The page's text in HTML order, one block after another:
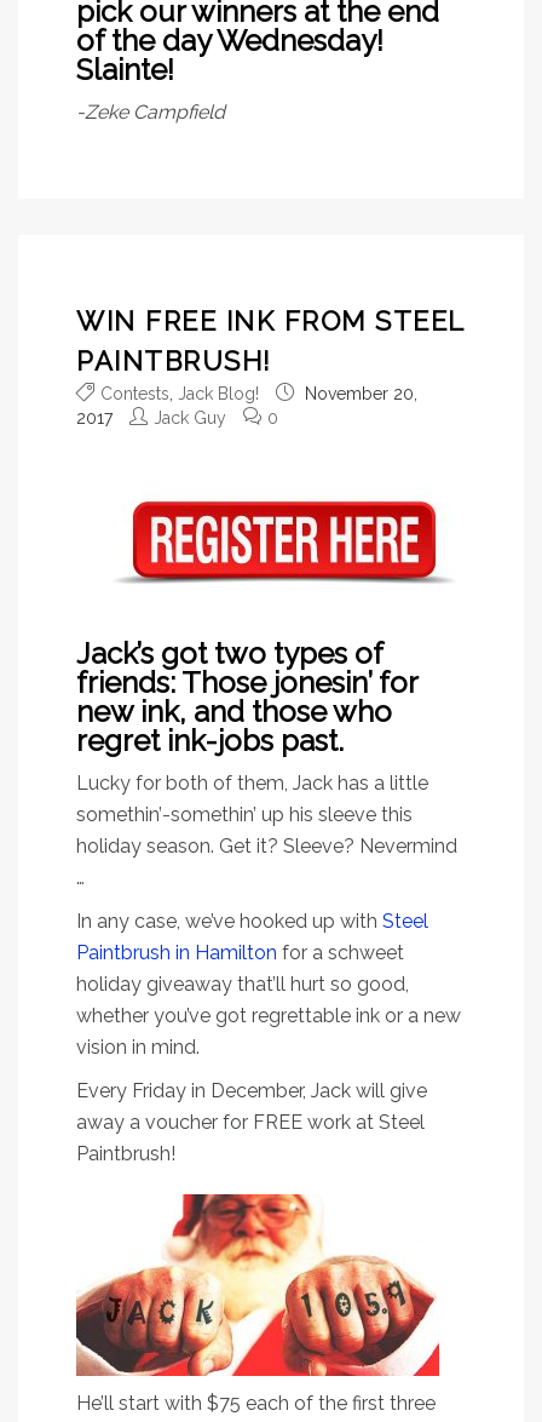
pick our winners at the end
of the day Wednesday!
Slainte!
-Zeke Campfield
WIN FREE INK FROM STEEL
PAINTBRUSH!
Contests Jack Blog!
November 20,
2017
Jack Guy 0
Jack’s got two types of
friends: Those jonesin’ for
new ink, and those who
regret ink-jobs past.
Lucky for both of them, Jack has a little
somethin’-somethin’ up his sleeve this
holiday season. Get it? Sleeve? Nevermind
…
In any case, we’ve hooked up with Steel
Paintbrush in Hamilton for a schweet
holiday giveaway that’ll hurt so good,
whether you’ve got regrettable ink or a new
vision in mind.
Every Friday in December, Jack will give
away a voucher for FREE work at Steel
Paintbrush!
He’ll start with $75 each of the first three